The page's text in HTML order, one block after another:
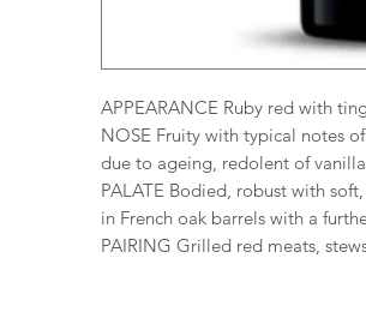
APPEARANCE Ruby red with
NOSE Fruity with typical notes
due to ageing, redolent of
PALATE Bodied, robust with
in French oak barrels with a
PAIRING Grilled red meats,